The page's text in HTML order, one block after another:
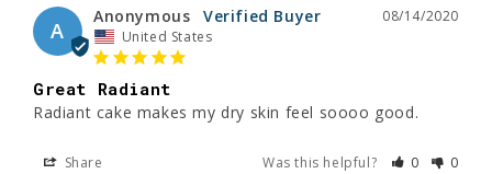
A
08/14/2020
Anonymous
United States
Great Radiant
Radiant cake makes my dry skin feel soooo good.
Share Was this helpful? 0 0